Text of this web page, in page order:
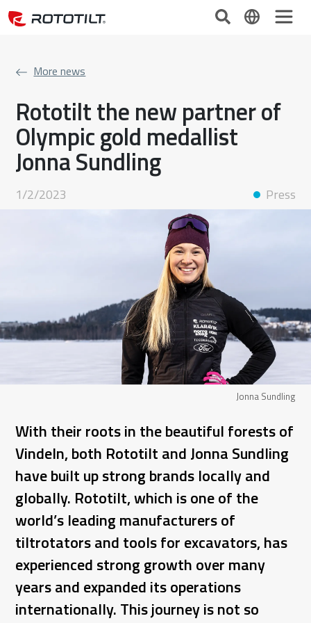
More news
Rototilt the new partner of
Olympic gold medallist
Jonna Sundling
1/2/2023 Press
Jonna Sundling
With their roots in the beautiful forests of
Vindeln, both Rototilt and Jonna Sundling
have built up strong brands locally and
globally. Rototilt, which is one of the
world’s leading manufacturers of
tiltrotators and tools for excavators, has
experienced strong growth over many
years and expanded its operations
internationally. This journey is not so